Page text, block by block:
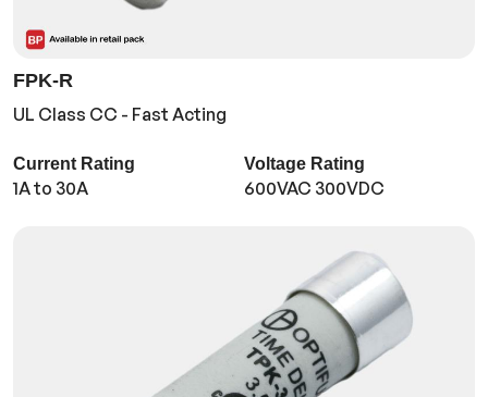
FPK-R
UL Class CC - Fast Acting
Current Rating
1A to 30A
Voltage Rating
600VAC 300VDC